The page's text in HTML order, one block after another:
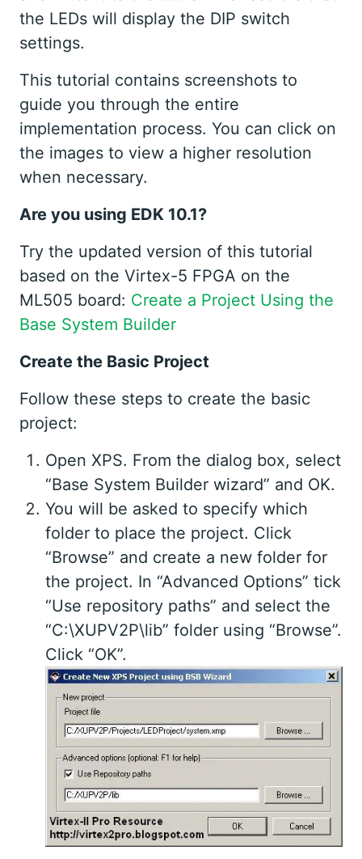
the LEDs will display the DIP switch
settings.
This tutorial contains screenshots to
guide you through the entire
implementation process. You can click on
the images to view a higher resolution
when necessary.
Are you using EDK 10.1?
Try the updated version of this tutorial
based on the Virtex-5 FPGA on the
ML505 board: Create a Project Using the
Base System Builder
Create the Basic Project
Follow these steps to create the basic
project:
Open XPS. From the dialog box, select
“Base System Builder wizard” and OK.
You will be asked to specify which
folder to place the project. Click
“Browse” and create a new folder for
the project. In “Advanced Options” tick
“Use repository paths” and select the
“C:\XUPV2P\lib” folder using “Browse”.
Click “OK”.